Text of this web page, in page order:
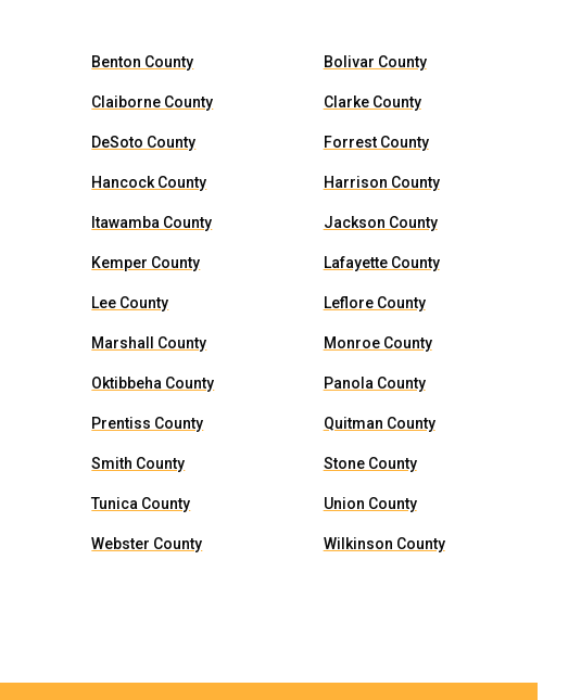
Benton County Bolivar County
Claiborne County Clarke County
DeSoto County Forrest County
Hancock County Harrison County
Itawamba County Jackson County
Kemper County Lafayette County
Lee County Leflore County
Marshall County Monroe County
Oktibbeha County Panola County
Prentiss County Quitman County
Smith County Stone County
Tunica County Union County
Webster County Wilkinson County